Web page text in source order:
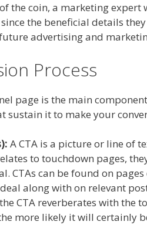
the coin, a marketing
the beneficial details
advertising and
Process
page is the main
sustain it to make your
A CTA is a picture or line of
to touchdown pages,
CTAs can be found on
along with on relevant
CTA reverberates with the
more likely it will certainly